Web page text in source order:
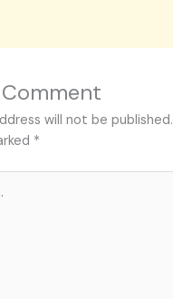
Comment
will not be published.
*